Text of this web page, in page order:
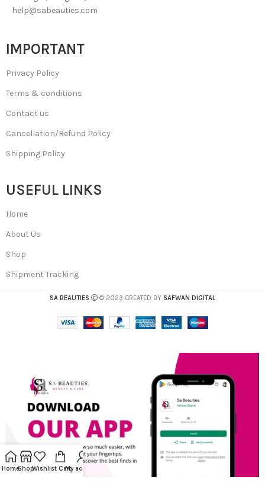
help@sabeauties.com
IMPORTANT
Privacy Policy
Terms & conditions
Contact us
Cancellation/Refund Policy
Shipping Policy
USEFUL LINKS
Home
About Us
Shop
Shipment Tracking
SA BEAUTIES © 2023 CREATED BY SAFWAN DIGITAL
HomeShopWishlist CartMy account